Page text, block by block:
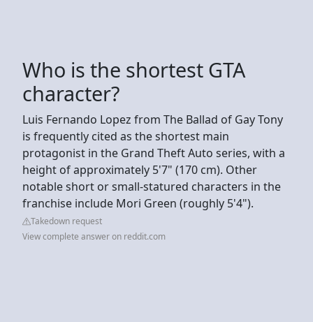
Who is the shortest GTA
character?
Luis Fernando Lopez from The Ballad of Gay Tony
is frequently cited as the shortest main
protagonist in the Grand Theft Auto series, with a
height of approximately 5'7" (170 cm). Other
notable short or small-statured characters in the
franchise include Mori Green (roughly 5'4").
Takedown request
View complete answer on reddit.com